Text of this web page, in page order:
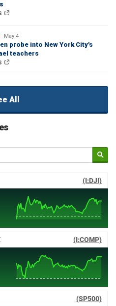
May 4
probe into New York City's
teachers
All